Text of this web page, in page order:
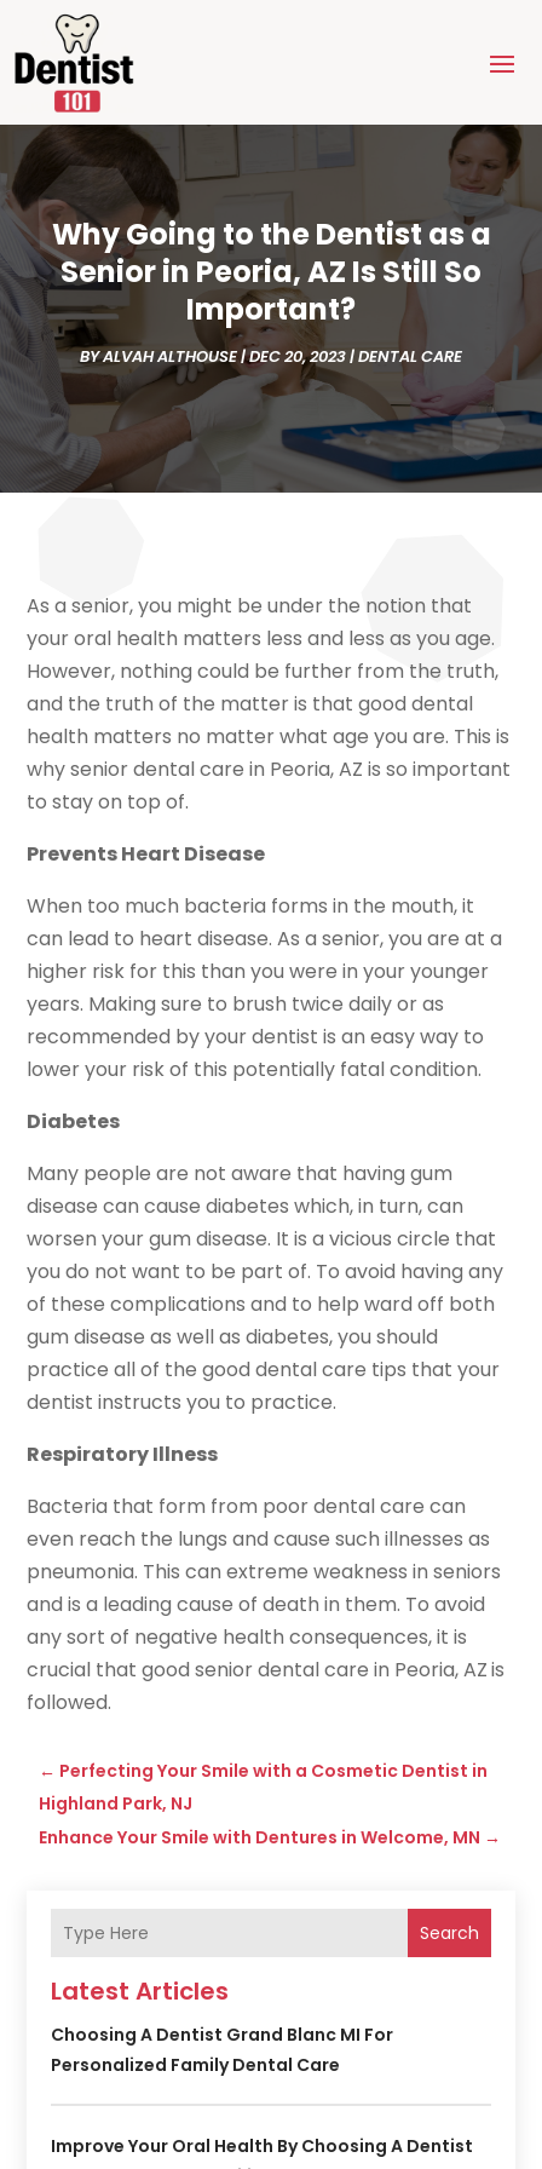
Why Going to the Dentist as a
Senior in Peoria, AZ Is Still So
Important?
BYALVAH ALTHOUSE|DEC 20, 2023|DENTAL CARE
As a senior, you might be under the notion that
your oral health matters less and less as you age.
However, nothing could be further from the truth,
and the truth of the matter is that good dental
health matters no matter what age you are. This is
why senior dental care in Peoria, AZ is so important
to stay on top of.
Prevents Heart Disease
When too much bacteria forms in the mouth, it
can lead to heart disease. As a senior, you are at a
higher risk for this than you were in your younger
years. Making sure to brush twice daily or as
recommended by your dentist is an easy way to
lower your risk of this potentially fatal condition.
Diabetes
Many people are not aware that having gum
disease can cause diabetes which, in turn, can
worsen your gum disease. It is a vicious circle that
you do not want to be part of. To avoid having any
of these complications and to help ward off both
gum disease as well as diabetes, you should
practice all of the good dental care tips that your
dentist instructs you to practice.
Respiratory Illness
Bacteria that form from poor dental care can
even reach the lungs and cause such illnesses as
pneumonia. This can extreme weakness in seniors
and is a leading cause of death in them. To avoid
any sort of negative health consequences, it is
crucial that good senior dental care in Peoria, AZis
followed.
← Perfecting Your Smile with a Cosmetic Dentist in
Highland Park, NJ
Enhance Your Smile with Dentures in Welcome, MN →
Search
Latest Articles
Choosing A Dentist Grand Blanc MI For
Personalized Family Dental Care
Improve Your Oral Health By Choosing A Dentist